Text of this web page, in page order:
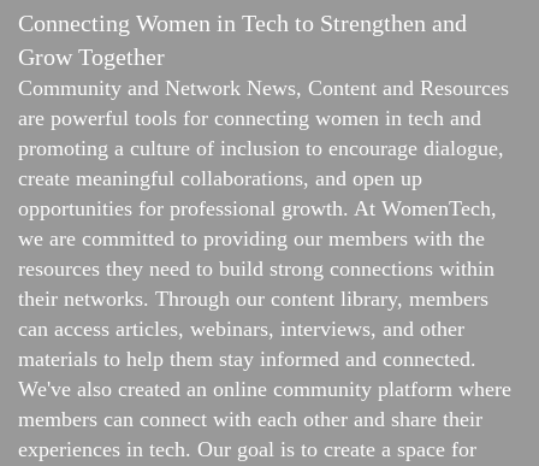
Connecting Women in Tech to Strengthen and
Grow Together
Community and Network News, Content and Resources
are powerful tools for connecting women in tech and
promoting a culture of inclusion to encourage dialogue,
create meaningful collaborations, and open up
opportunities for professional growth. At WomenTech,
we are committed to providing our members with the
resources they need to build strong connections within
their networks. Through our content library, members
can access articles, webinars, interviews, and other
materials to help them stay informed and connected.
We've also created an online community platform where
members can connect with each other and share their
experiences in tech. Our goal is to create a space for